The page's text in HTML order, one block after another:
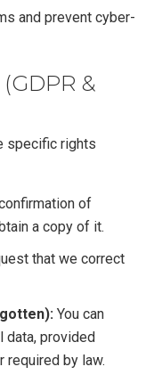
and prevent cyber-
&
specific rights
of
a copy of it.
that we correct
You can
data, provided
required by law.